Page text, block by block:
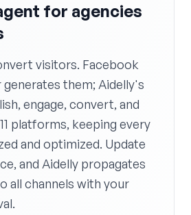
for agencies
visitors. Facebook
them; Aidelly's
engage, convert, and
platforms, keeping every
and optimized. Update
and Aidelly propagates
all channels with your